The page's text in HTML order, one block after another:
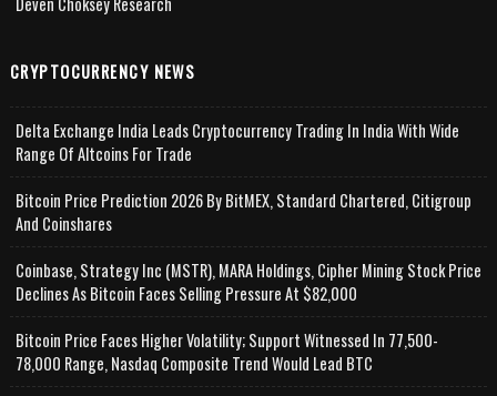
CRYPTOCURRENCY NEWS
Delta Exchange India Leads Cryptocurrency Trading In India With Wide
Range Of Altcoins For Trade
Bitcoin Price Prediction 2026 By BitMEX, Standard Chartered, Citigroup
And Coinshares
Coinbase, Strategy Inc (MSTR), MARA Holdings, Cipher Mining Stock Price
Declines As Bitcoin Faces Selling Pressure At $82,000
Bitcoin Price Faces Higher Volatility; Support Witnessed In 77,500-
78,000 Range, Nasdaq Composite Trend Would Lead BTC